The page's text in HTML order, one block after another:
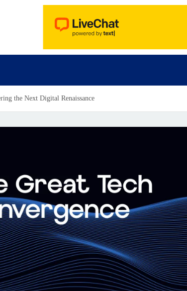
the Next Digital Renaissance